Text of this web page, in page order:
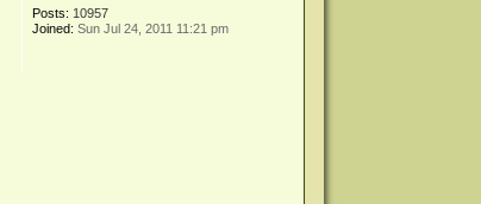
Posts: 10957
Joined: Sun Jul 24, 2011 11:21 pm